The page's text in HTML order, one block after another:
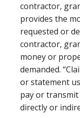
contractor,
provides the
requested or
contractor,
money or
demanded.
or statement
pay or
directly or